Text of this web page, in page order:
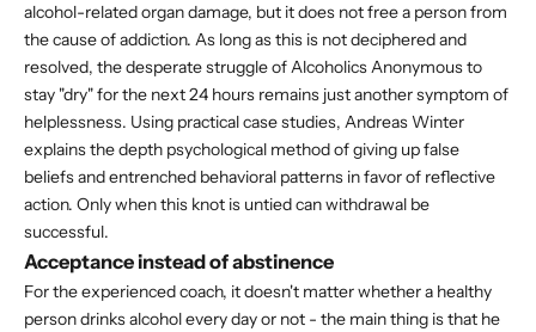
alcohol-related organ damage, but it does not free a person from
the cause of addiction. As long as this is not deciphered and
resolved, the desperate struggle of Alcoholics Anonymous to
stay "dry" for the next 24 hours remains just another symptom of
helplessness. Using practical case studies, Andreas Winter
explains the depth psychological method of giving up false
beliefs and entrenched behavioral patterns in favor of reflective
action. Only when this knot is untied can withdrawal be
successful.
Acceptance instead of abstinence
For the experienced coach, it doesn't matter whether a healthy
person drinks alcohol every day or not - the main thing is that he